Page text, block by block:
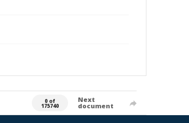
0 of
175740
Next
document